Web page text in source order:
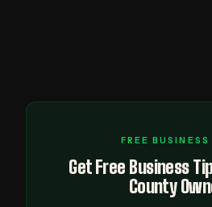
FREE BUSINESS
Get Free Business
County